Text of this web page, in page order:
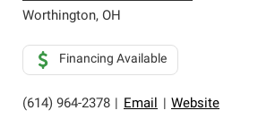
Worthington, OH
(614) 964-2378 Email Website
Financing Available